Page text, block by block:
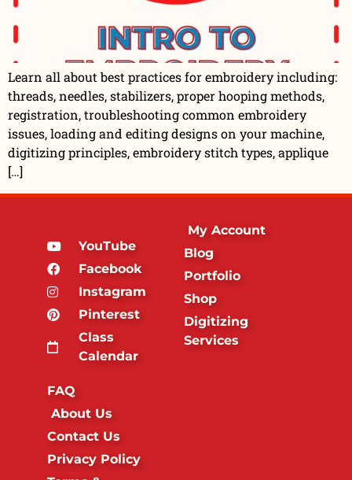
Learn all about best practices for embroidery including:
threads, needles, stabilizers, proper hooping methods,
registration, troubleshooting common embroidery
issues, loading and editing designs on your machine,
digitizing principles, embroidery stitch types, applique
[…]
YouTube
Facebook
Instagram
Pinterest
Class
Calendar
My Account
Blog
Portfolio
Shop
Digitizing
Services
FAQ
About Us
Contact Us
Privacy Policy